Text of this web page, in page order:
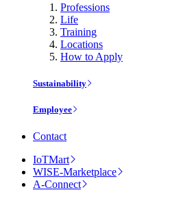
Professions
Life
Training
Locations
How to Apply
Sustainability
Employee
Contact
IoTMart
WISE-Marketplace
A-Connect